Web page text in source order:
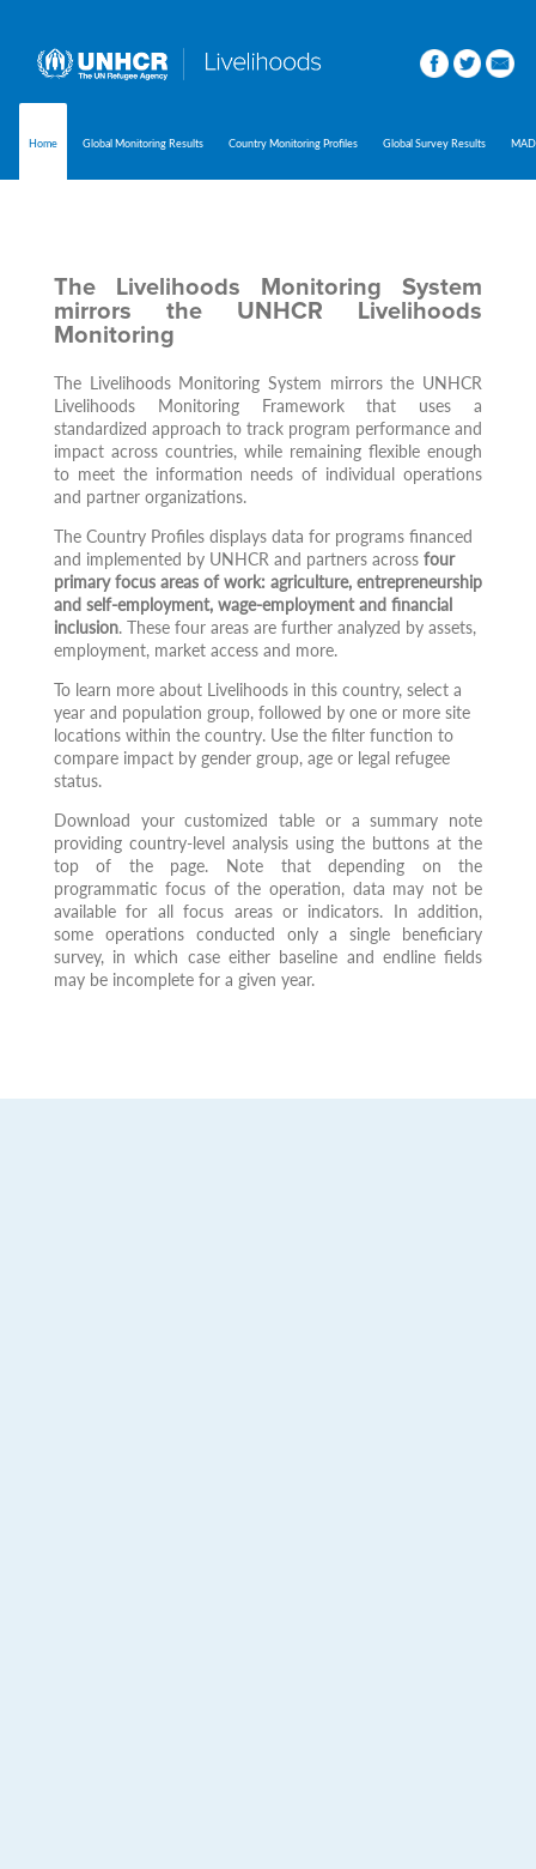
Home Global Monitoring Results Country Monitoring Profiles Global Survey Results
The Livelihoods Monitoring System
mirrors the UNHCR Livelihoods
Monitoring
The Livelihoods Monitoring System mirrors the UNHCR
Livelihoods Monitoring Framework that uses a
standardized approach to track program performance and
impact across countries, while remaining flexible enough
to meet the information needs of individual operations
and partner organizations.
The Country Profiles displays data for programs financed
and implemented by UNHCR and partners across four
primary focus areas of work: agriculture, entrepreneurship
and self-employment, wage-employment and financial
inclusion. These four areas are further analyzed by assets,
employment, market access and more.
To learn more about Livelihoods in this country, select a
year and population group, followed by one or more site
locations within the country. Use the filter function to
compare impact by gender group, age or legal refugee
status.
Download your customized table or a summary note
providing country-level analysis using the buttons at the
top of the page. Note that depending on the
programmatic focus of the operation, data may not be
available for all focus areas or indicators. In addition,
some operations conducted only a single beneficiary
survey, in which case either baseline and endline fields
may be incomplete for a given year.